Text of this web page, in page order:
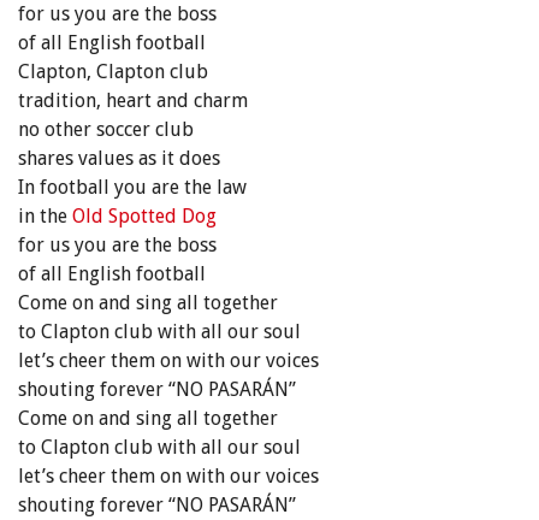
for us you are the boss
of all English football
Clapton, Clapton club
tradition, heart and charm
no other soccer club
shares values as it does
In football you are the law
in the Old Spotted Dog
for us you are the boss
of all English football
Come on and sing all together
to Clapton club with all our soul
let’s cheer them on with our voices
shouting forever “NO PASARÁN”
Come on and sing all together
to Clapton club with all our soul
let’s cheer them on with our voices
shouting forever “NO PASARÁN”